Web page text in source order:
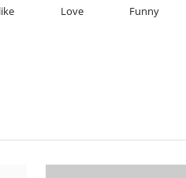
Love Funny